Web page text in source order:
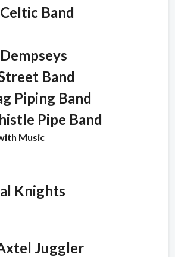
Band
Band
Piping Band
Pipe Band
Music
Knights
Juggler